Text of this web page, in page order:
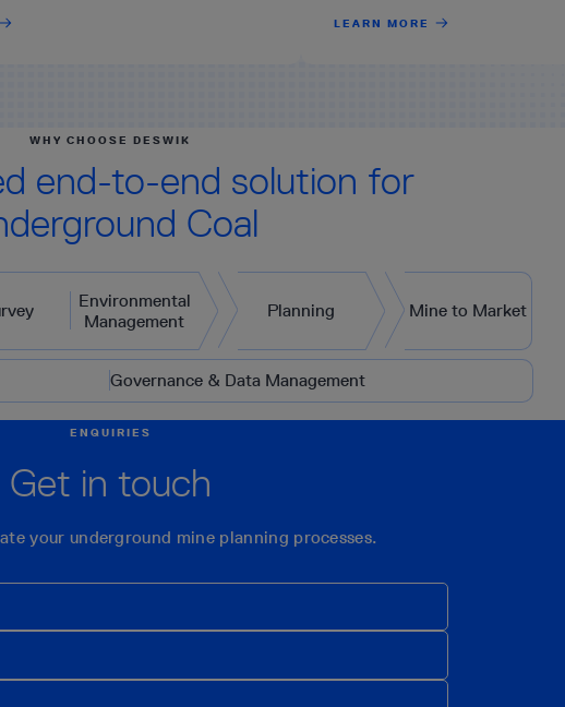
LEARN MORE
WHY CHOOSE DESWIK
end-to-end solution for
Coal
Environmental
Management
Planning Mine to Market
Governance & Data Management
ENQUIRIES
Get in touch
your underground mine planning processes.